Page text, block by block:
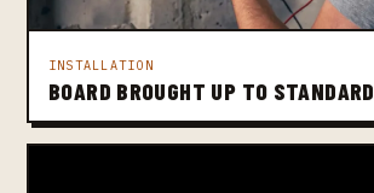
INSTALLATION
BOARD BROUGHT UP TO STANDARD